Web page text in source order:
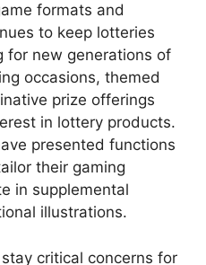
formats and
to keep lotteries
for new generations of
occasions, themed
prize offerings
in lottery products.
presented functions
their gaming
in supplemental
illustrations.
critical concerns for